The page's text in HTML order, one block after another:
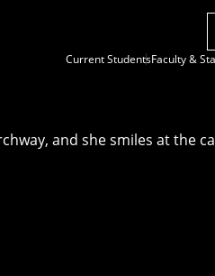
Current StudentsFaculty &